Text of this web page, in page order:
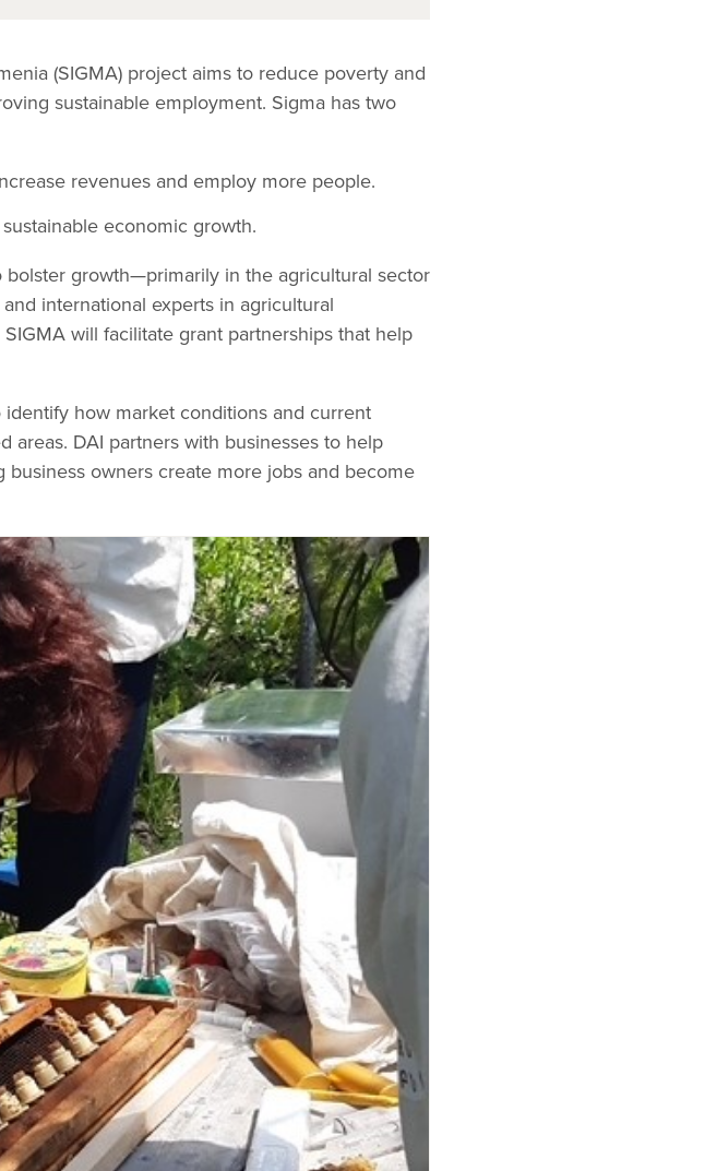
(SIGMA) project aims to reduce poverty and
sustainable employment. Sigma has two
revenues and employ more people.
economic growth.
bolster growth—primarily in the agricultural sector
international experts in agricultural
will facilitate grant partnerships that help
how market conditions and current
DAI partners with businesses to help
owners create more jobs and become